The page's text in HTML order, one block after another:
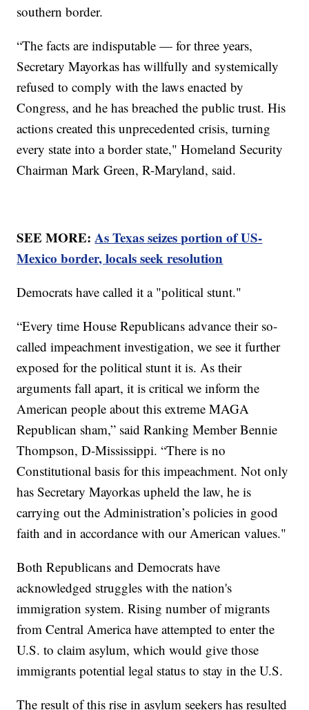
southern border.
“The facts are indisputable — for three years,
Secretary Mayorkas has willfully and systemically
refused to comply with the laws enacted by
Congress, and he has breached the public trust. His
actions created this unprecedented crisis, turning
every state into a border state," Homeland Security
Chairman Mark Green, R-Maryland, said.
SEE MORE:As Texas seizes portion of US-
Mexico border, locals seek resolution
Democrats have called it a "political stunt."
“Every time House Republicans advance their so-
called impeachment investigation, we see it further
exposed for the political stunt it is. As their
arguments fall apart, it is critical we inform the
American people about this extreme MAGA
Republican sham,” said Ranking Member Bennie
Thompson, D-Mississippi. “There is no
Constitutional basis for this impeachment. Not only
has Secretary Mayorkas upheld the law, he is
carrying out the Administration’s policies in good
faith and in accordance with our American values."
Both Republicans and Democrats have
acknowledged struggles with the nation's
immigration system. Rising number of migrants
from Central America have attempted to enter the
U.S. to claim asylum, which would give those
immigrants potential legal status to stay in the U.S.
The result of this rise in asylum seekers has resulted